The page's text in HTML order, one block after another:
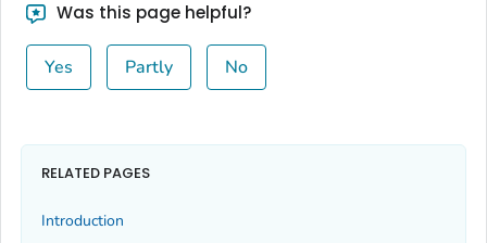
Was this page helpful?
Yes Partly No
RELATED PAGES
Introduction